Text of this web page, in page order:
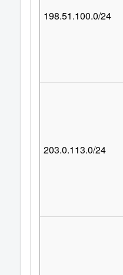
198.51.100.0/24
203.0.113.0/24